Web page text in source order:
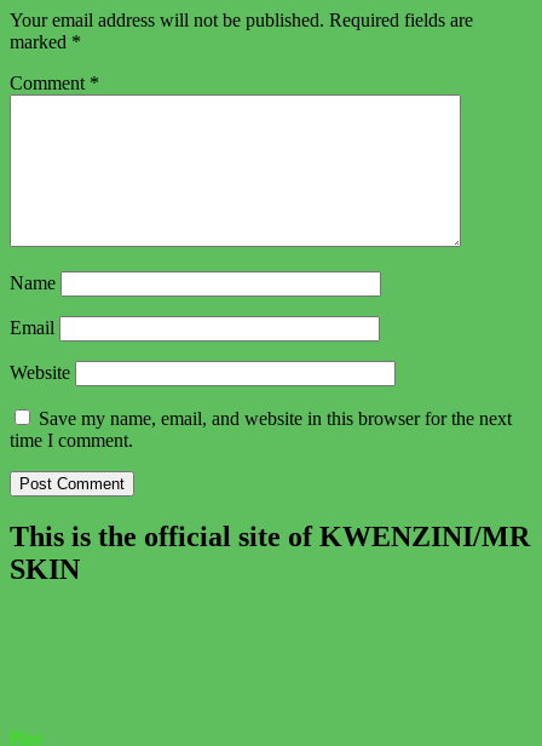
Your email address will not be published. Required fields are
marked *
Comment *
Name
Email
Website
Save my name, email, and website in this browser for the next
time I comment.
This is the official site of KWENZINI/MR
SKIN
Play